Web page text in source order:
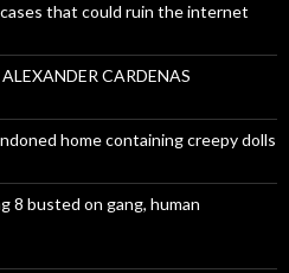
that could ruin the internet
CARDENAS
home containing creepy dolls
8 busted on gang, human